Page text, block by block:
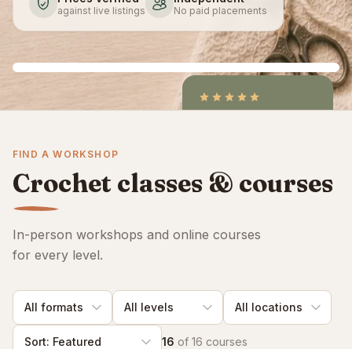
against live listings No paid placements
FIND A WORKSHOP
Crochet classes & courses
In-person workshops and online courses
for every level.
16 of 16 courses